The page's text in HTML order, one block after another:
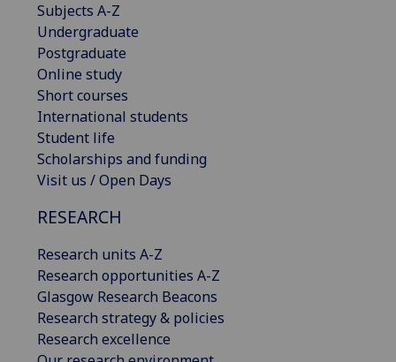
Subjects A-Z
Undergraduate
Postgraduate
Online study
Short courses
International students
Student life
Scholarships and funding
Visit us / Open Days
RESEARCH
Research units A-Z
Research opportunities A-Z
Glasgow Research Beacons
Research strategy & policies
Research excellence